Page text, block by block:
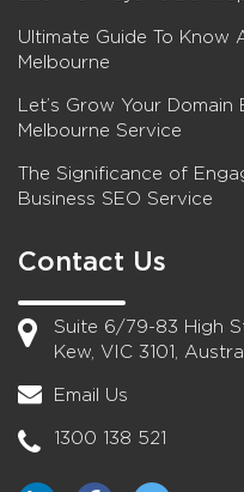
Ultimate Guide To Know
Melbourne
Let’s Grow Your
Melbourne Service
The Significance of
Business SEO Service
Contact Us
Suite 6/79-83 High
Kew, VIC 3101,
Email Us
1300 138 521